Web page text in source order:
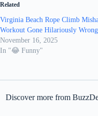
Related
Virginia Beach Rope Climb
Workout Gone Hilariously
November 16, 2025
In "😂 Funny"
Discover more from